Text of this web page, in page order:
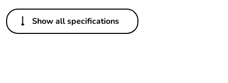
Others
Legacy weee scope In
Show all specifications